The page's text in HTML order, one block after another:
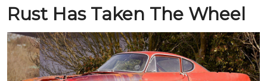
Rust Has Taken The Wheel